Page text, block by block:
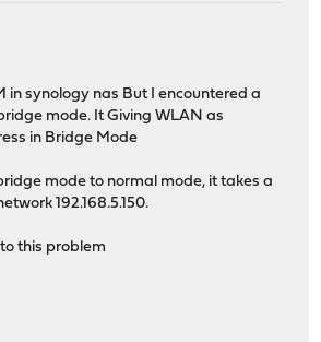
in synology nas But I encountered a
mode. It Giving WLAN as
in Bridge Mode
mode to normal mode, it takes a
192.168.5.150.
this problem